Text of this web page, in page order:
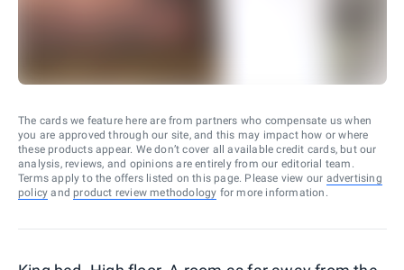
The cards we feature here are from partners who compensate us when
you are approved through our site, and this may impact how or where
these products appear. We don’t cover all available credit cards, but our
analysis, reviews, and opinions are entirely from our editorial team.
Terms apply to the offers listed on this page. Please view our advertising
policy and product review methodology for more information.